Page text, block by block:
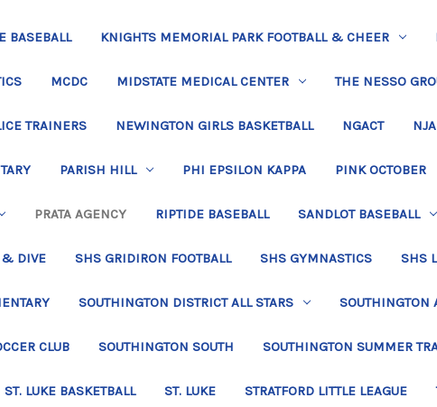
BASEBALL KNIGHTS MEMORIAL PARK FOOTBALL & CHEER
MCDC MIDSTATE MEDICAL CENTER THE NESSO
TRAINERS NEWINGTON GIRLS BASKETBALL NGACT
PARISH HILL PHI EPSILON KAPPA PINK OCTOBER
PRATA AGENCY RIPTIDE BASEBALL SANDLOT BASEBALL
& DIVE SHS GRIDIRON FOOTBALL SHS GYMNASTICS SHS
SOUTHINGTON DISTRICT ALL STARS SOUTHINGTON
CLUB SOUTHINGTON SOUTH SOUTHINGTON SUMMER
ST. LUKE BASKETBALL ST. LUKE STRATFORD LITTLE LEAGUE